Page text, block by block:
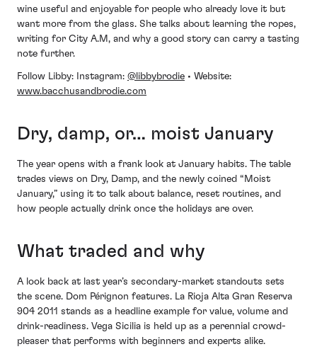
wine useful and enjoyable for people who already love it but
want more from the glass. She talks about learning the ropes,
writing for City A.M, and why a good story can carry a tasting
note further.
Follow Libby: Instagram: @libbybrodie • Website:
www.bacchusandbrodie.com
Dry, damp, or… moist January
The year opens with a frank look at January habits. The table
trades views on Dry, Damp, and the newly coined “Moist
January,” using it to talk about balance, reset routines, and
how people actually drink once the holidays are over.
What traded and why
A look back at last year’s secondary-market standouts sets
the scene. Dom Pérignon features. La Rioja Alta Gran Reserva
904 2011 stands as a headline example for value, volume and
drink-readiness. Vega Sicilia is held up as a perennial crowd-
pleaser that performs with beginners and experts alike.